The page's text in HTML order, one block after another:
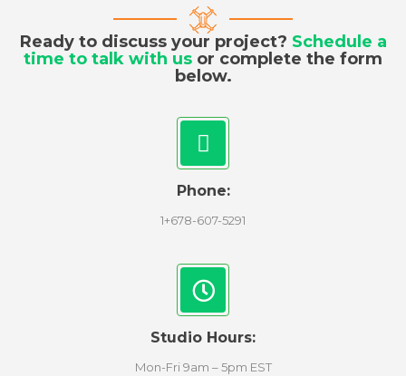
Ready to discuss your project? Schedule a
time to talk with us or complete the form
below.
Phone:
1+678-607-5291
Studio Hours:
Mon-Fri 9am – 5pm EST